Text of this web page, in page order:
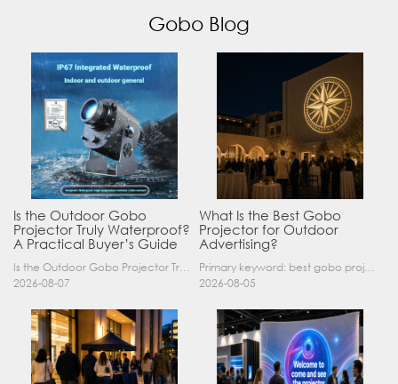
Gobo Blog
Is the Outdoor Gobo
Projector Truly Waterproof?
A Practical Buyer’s Guide
Is the Outdoor Gobo Projector Truly Waterproof? A Practical Buyer’s Guide Yes, an outdoor gobo projector can operate safely in rain and demanding outdoor environments—but only when it has a suitable……
2026-08-07
What Is the Best Gobo
Projector for Outdoor
Advertising?
Primary keyword: best gobo projector for outdoor advertising SEO title: Best Gobo Projector for Outdoor Advertising: 2026 Buyer’s Guide Meta description: Discover the best gobo projector for outdoor……
2026-08-05